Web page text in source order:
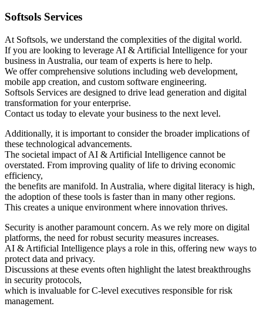
Softsols Services
At Softsols, we understand the complexities of the digital world.
If you are looking to leverage AI & Artificial Intelligence for your
business in Australia, our team of experts is here to help.
We offer comprehensive solutions including web development,
mobile app creation, and custom software engineering.
Softsols Services are designed to drive lead generation and digital
transformation for your enterprise.
Contact us today to elevate your business to the next level.
Additionally, it is important to consider the broader implications of
these technological advancements.
The societal impact of AI & Artificial Intelligence cannot be
overstated. From improving quality of life to driving economic
efficiency,
the benefits are manifold. In Australia, where digital literacy is high,
the adoption of these tools is faster than in many other regions.
This creates a unique environment where innovation thrives.
Security is another paramount concern. As we rely more on digital
platforms, the need for robust security measures increases.
AI & Artificial Intelligence plays a role in this, offering new ways to
protect data and privacy.
Discussions at these events often highlight the latest breakthroughs
in security protocols,
which is invaluable for C-level executives responsible for risk
management.